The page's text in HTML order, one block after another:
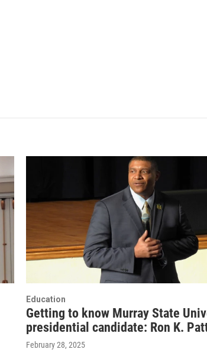
Education
Getting to know Murray State
presidential candidate: Ron K.
February 28, 2025